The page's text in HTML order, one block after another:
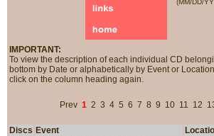
(MM/DD/
IMPORTANT:
To view the description of each individual CD
bottom by Date or alphabetically by Event or
click on the column heading again.
Prev 1 2 3 4 5 6 7 8 9 10 11 12
Discs Event